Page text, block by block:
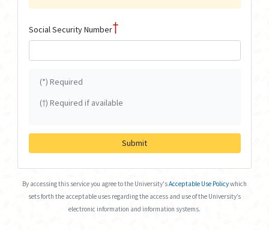
Social Security Number†
(*) Required
(†) Required if available
Submit
By accessing this service you agree to the University'sAcceptable Use Policywhich
sets forth the acceptable uses regarding the access and use of the University’s
electronic information and information systems.